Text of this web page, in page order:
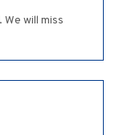
will miss